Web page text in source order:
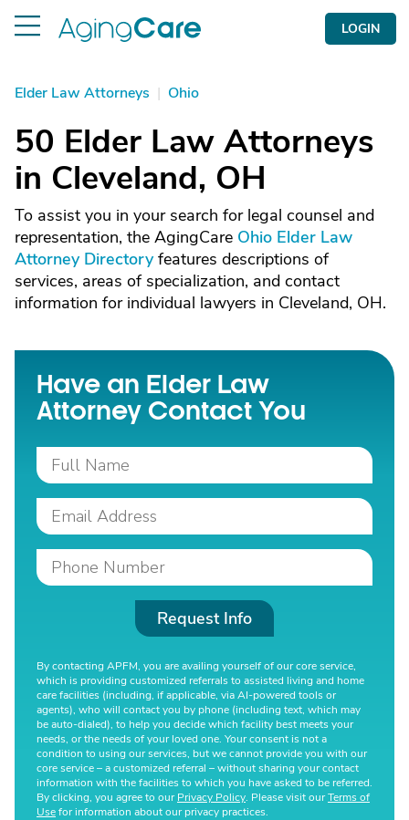
LOGIN
Elder Law Attorneys | Ohio
50 Elder Law Attorneys
in Cleveland, OH
To assist you in your search for legal counsel and
representation, the AgingCare Ohio Elder Law
Attorney Directoryfeatures descriptions of
services, areas of specialization, and contact
information for individual lawyers in Cleveland, OH.
Have an Elder Law
Attorney Contact You
Request Info
By contacting APFM, you are availing yourself of our core service,
which is providing customized referrals to assisted living and home
care facilities (including, if applicable, via AI-powered tools or
agents), who will contact you by phone (including text, which may
be auto-dialed), to help you decide which facility best meets your
needs, or the needs of your loved one. Your consent is not a
condition to using our services, but we cannot provide you with our
core service – a customized referral – without sharing your contact
information with the facilities to which you have asked to be referred.
By clicking, you agree to ourPrivacy Policy. Please visit ourTerms of
Usefor information about our privacy practices.